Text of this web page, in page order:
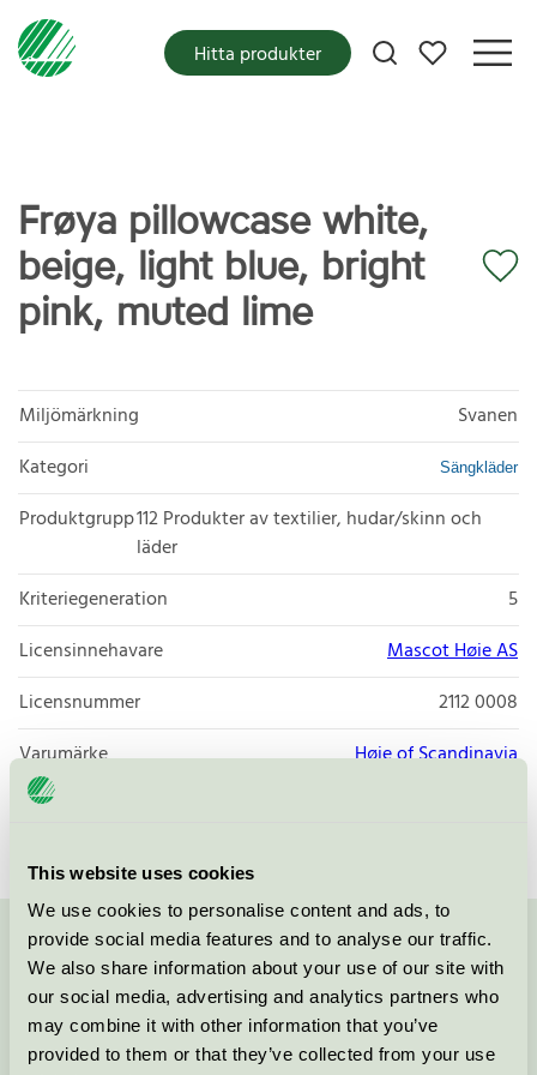
This website uses cookies
We use cookies to personalise content and ads, to
provide social media features and to analyse our traffic.
We also share information about your use of our site with
our social media, advertising and analytics partners who
may combine it with other information that you’ve
provided to them or that they’ve collected from your use
Mina favoriter
Hitta produkter
Frøya pillowcase white,
beige, light blue, bright
pink, muted lime
Miljömärkning
Svanen
Kategori
Sängkläder
Produktgrupp112 Produkter av textilier, hudar/skinn och
läder
Kriteriegeneration
5
Licensinnehavare
Mascot Høie AS
Licensnummer
2112 0008
Varumärke
Høie of Scandinavia
Licensnummer
Kontakta oss på08-55 55 24 00eller via formuläret: